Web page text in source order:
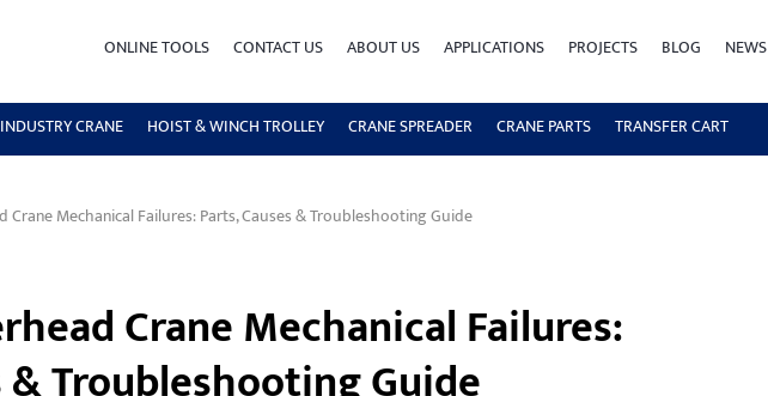
ONLINE TOOLS CONTACT US ABOUT US APPLICATIONS PROJECTS BLOG NEWS
INDUSTRY CRANE HOIST & WINCH TROLLEY CRANE SPREADER CRANE PARTS TRANSFER CART
Crane Mechanical Failures: Parts, Causes & Troubleshooting Guide
Crane Mechanical Failures: